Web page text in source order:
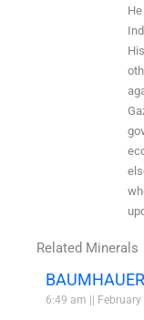
Related Minerals
6:49 am